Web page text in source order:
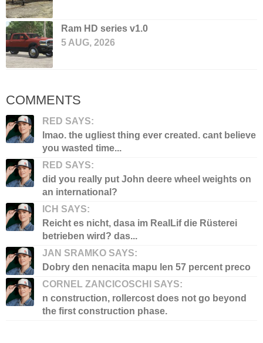
Ram HD series v1.0
5 AUG, 2026
COMMENTS
RED SAYS:
lmao. the ugliest thing ever created. cant believe
you wasted time...
RED SAYS:
did you really put John deere wheel weights on
an international?
ICH SAYS:
Reicht es nicht, dasa im RealLif die Rüsterei
betrieben wird? das...
JAN SRAMKO SAYS:
Dobry den nenacita mapu len 57 percent preco
CORNEL ZANCICOSCHI SAYS:
n construction, rollercost does not go beyond
the first construction phase.